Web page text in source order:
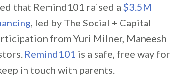
that Remind101 raised a $3.5M
, led by The Social + Capital
from Yuri Milner, Maneesh
Remind101 is a safe, free way for
in touch with parents.